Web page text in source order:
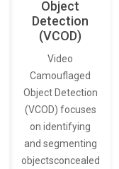
Object
Detection
(VCOD)
Video
Camouflaged
Object Detection
(VCOD) focuses
on identifying
and segmenting
objectsconcealed